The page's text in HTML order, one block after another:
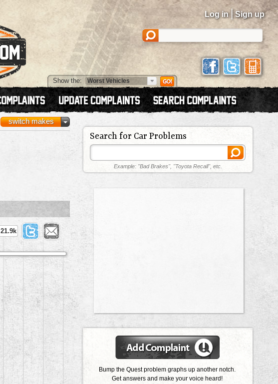
Log in | Sign up
Show the:
switch makes
21.9k
Search for Car Problems
Example: "Bad Brakes", "Toyota Recall", etc.
Bump the Quest problem graphs up another notch.
Get answers and make your voice heard!